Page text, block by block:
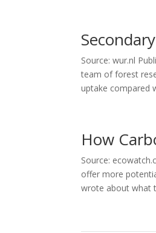
Source: wur.nl
team of forest
uptake compared
How
Source:
offer more
wrote about what